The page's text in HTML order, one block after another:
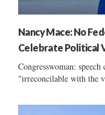
Nancy Mace: No
Celebrate Political
Congresswoman:
"irreconcilable with the